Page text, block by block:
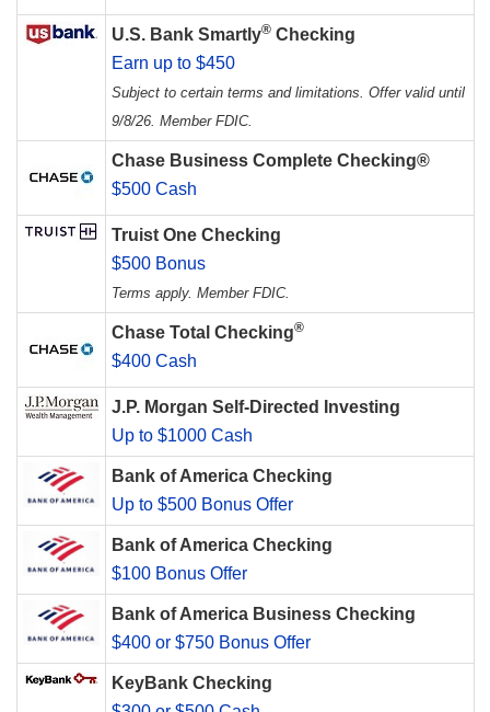
U.S. Bank Smartly® Checking
Earn up to $450
Subject to certain terms and limitations. Offer valid until
9/8/26. Member FDIC.
Chase Business Complete Checking®
$500 Cash
Truist One Checking
$500 Bonus
Terms apply. Member FDIC.
Chase Total Checking®
$400 Cash
J.P. Morgan Self-Directed Investing
Up to $1000 Cash
Bank of America Checking
Up to $500 Bonus Offer
Bank of America Checking
$100 Bonus Offer
Bank of America Business Checking
$400 or $750 Bonus Offer
KeyBank Checking